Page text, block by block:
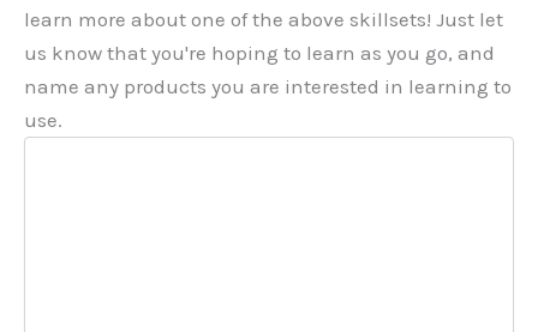
learn more about one of the above skillsets! Just let
us know that you're hoping to learn as you go, and
name any products you are interested in learning to
use.